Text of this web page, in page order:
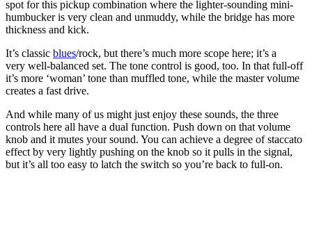
spot for this pickup combination where the lighter-sounding mini-
humbucker is very clean and unmuddy, while the bridge has more
thickness and kick.
It’s classic blues/rock, but there’s much more scope here; it’s a
very well-balanced set. The tone control is good, too. In that full-off
it’s more ‘woman’ tone than muffled tone, while the master volume
creates a fast drive.
And while many of us might just enjoy these sounds, the three
controls here all have a dual function. Push down on that volume
knob and it mutes your sound. You can achieve a degree of staccato
effect by very lightly pushing on the knob so it pulls in the signal,
but it’s all too easy to latch the switch so you’re back to full-on.